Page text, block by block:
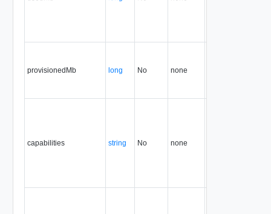
provisionedMb long No none
capabilities string No none